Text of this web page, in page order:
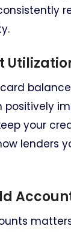
positively
your
lenders